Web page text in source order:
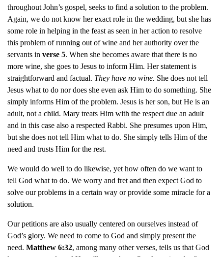
throughout John’s gospel, seeks to find a solution to the problem.
Again, we do not know her exact role in the wedding, but she has
some role in helping in the feast as seen in her action to resolve
this problem of running out of wine and her authority over the
servants in verse 5. When she becomes aware that there is no
more wine, she goes to Jesus to inform Him. Her statement is
straightforward and factual. They have no wine. She does not tell
Jesus what to do nor does she even ask Him to do something. She
simply informs Him of the problem. Jesus is her son, but He is an
adult, not a child. Mary treats Him with the respect due an adult
and in this case also a respected Rabbi. She presumes upon Him,
but she does not tell Him what to do. She simply tells Him of the
need and trusts Him for the rest.
We would do well to do likewise, yet how often do we want to
tell God what to do. We worry and fret and then expect God to
solve our problems in a certain way or provide some miracle for a
solution.
Our petitions are also usually centered on ourselves instead of
God’s glory. We need to come to God and simply present the
need. Matthew 6:32, among many other verses, tells us that God